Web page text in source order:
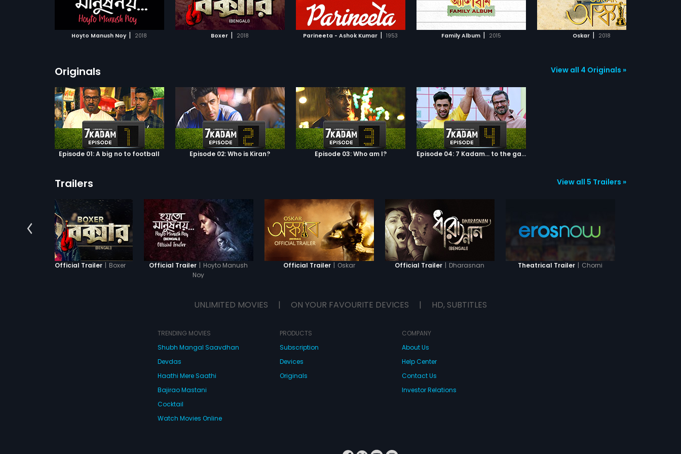
Hoyto Manush Noy | 2018 Boxer | 2018
ADD TO WATCHLIST
WATCH MOVIE
Parineeta - Ashok Kumar | 1953
decides to take the young and
enterprising businessman, Girish
s help to save the fortunes of her
adoptive family. But this act of
selflessness leads to a crack in
ethos of a bygone era with great
perfection.
ADD TO WATCHLIST
WATCH MOVIE
Family Album | 2015
ADD TO WATCHLIST
WATCH MOVIE
Oskar | 2018
ADD TO WATCHLIST ADD TO WATCHLIST
WATCH MOVIE
Originals View all 4 Originals »
Episode 01: A big no to football Episode 02: Who is Kiran? Episode 03: Who am I? Episode 04: 7 Kadam... to the game of life
Trailers View all 5 Trailers »
Boxer - Official Trailer | Boxer Official Trailer | Hoyto Manush
Noy
Official Trailer | Oskar Official Trailer | Dharasnan Theatrical Trailer | Chorni
UNLIMITED MOVIES | ON YOUR FAVOURITE DEVICES | HD, SUBTITLES
TRENDING MOVIES
Shubh Mangal Saavdhan
Devdas
Haathi Mere Saathi
Bajirao Mastani
Cocktail
Watch Movies Online
PRODUCTS
Subscription
Devices
Originals
COMPANY
About Us
Help Center
Contact Us
Investor Relations